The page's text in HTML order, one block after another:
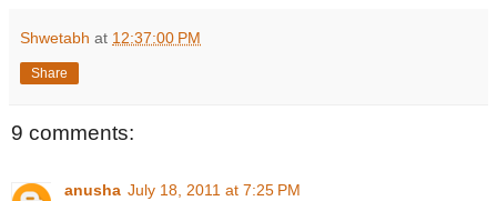
Shwetabh at 12:37:00 PM
Share
9 comments:
anusha July 18, 2011 at 7:25 PM